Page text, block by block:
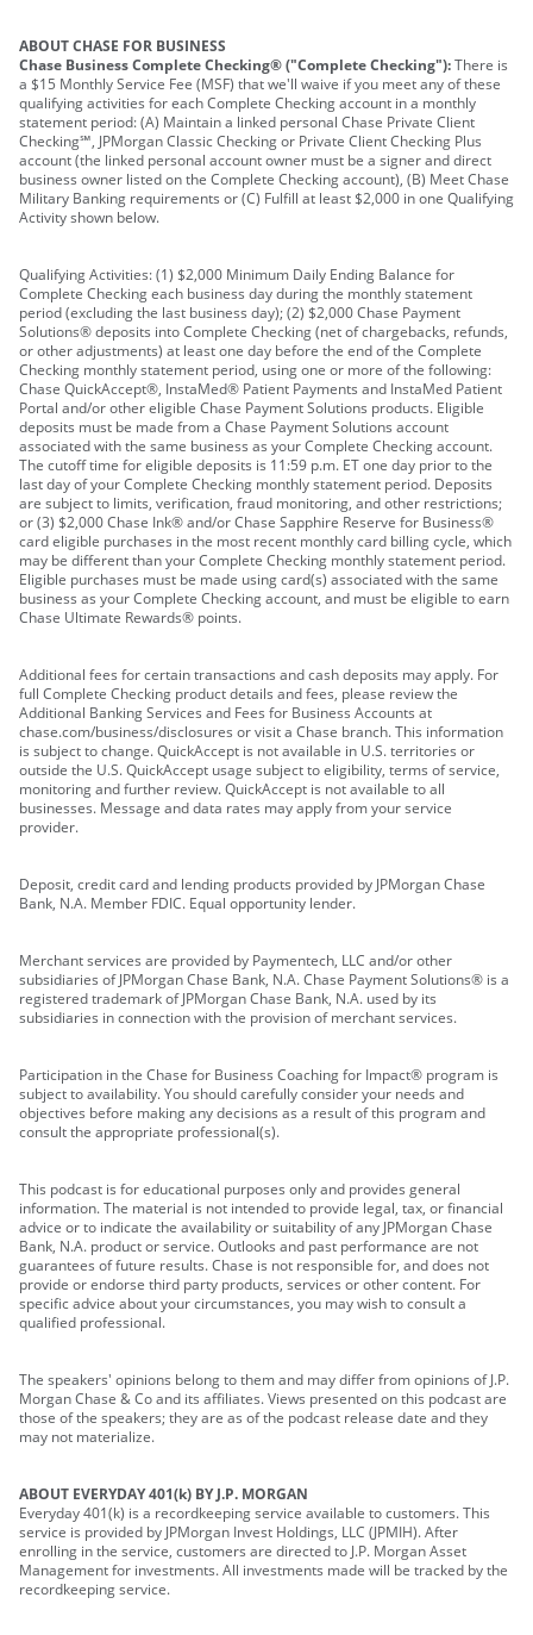
ABOUT CHASE FOR BUSINESS
Chase Business Complete Checking® ("Complete Checking"):There is
a $15 Monthly Service Fee (MSF) that we'll waive if you meet any of these
qualifying activities for each Complete Checking account in a monthly
statement period: (A) Maintain a linked personal Chase Private Client
Checking℠, JPMorgan Classic Checking or Private Client Checking Plus
account (the linked personal account owner must be a signer and direct
business owner listed on the Complete Checking account), (B) Meet Chase
Military Banking requirements or (C) Fulfill at least $2,000 in one Qualifying
Activity shown below.
Qualifying Activities: (1) $2,000 Minimum Daily Ending Balance for
Complete Checking each business day during the monthly statement
period (excluding the last business day); (2) $2,000 Chase Payment
Solutions® deposits into Complete Checking (net of chargebacks, refunds,
or other adjustments) at least one day before the end of the Complete
Checking monthly statement period, using one or more of the following:
Chase QuickAccept®, InstaMed® Patient Payments and InstaMed Patient
Portal and/or other eligible Chase Payment Solutions products. Eligible
deposits must be made from a Chase Payment Solutions account
associated with the same business as your Complete Checking account.
The cutoff time for eligible deposits is 11:59 p.m. ET one day prior to the
last day of your Complete Checking monthly statement period. Deposits
are subject to limits, verification, fraud monitoring, and other restrictions;
or (3) $2,000 Chase Ink® and/or Chase Sapphire Reserve for Business®
card eligible purchases in the most recent monthly card billing cycle, which
may be different than your Complete Checking monthly statement period.
Eligible purchases must be made using card(s) associated with the same
business as your Complete Checking account, and must be eligible to earn
Chase Ultimate Rewards® points.
Additional fees for certain transactions and cash deposits may apply. For
full Complete Checking product details and fees, please review the
Additional Banking Services and Fees for Business Accounts at
chase.com/business/disclosures or visit a Chase branch. This information
is subject to change. QuickAccept is not available in U.S. territories or
outside the U.S. QuickAccept usage subject to eligibility, terms of service,
monitoring and further review. QuickAccept is not available to all
businesses. Message and data rates may apply from your service
provider.
Deposit, credit card and lending products provided by JPMorgan Chase
Bank, N.A. Member FDIC. Equal opportunity lender.
Merchant services are provided by Paymentech, LLC and/or other
subsidiaries of JPMorgan Chase Bank, N.A. Chase Payment Solutions® is a
registered trademark of JPMorgan Chase Bank, N.A. used by its
subsidiaries in connection with the provision of merchant services.
Participation in the Chase for Business Coaching for Impact® program is
subject to availability. You should carefully consider your needs and
objectives before making any decisions as a result of this program and
consult the appropriate professional(s).
This podcast is for educational purposes only and provides general
information. The material is not intended to provide legal, tax, or financial
advice or to indicate the availability or suitability of any JPMorgan Chase
Bank, N.A. product or service. Outlooks and past performance are not
guarantees of future results. Chase is not responsible for, and does not
provide or endorse third party products, services or other content. For
specific advice about your circumstances, you may wish to consult a
qualified professional.
The speakers' opinions belong to them and may differ from opinions of J.P.
Morgan Chase & Co and its affiliates. Views presented on this podcast are
those of the speakers; they are as of the podcast release date and they
may not materialize.
ABOUT EVERYDAY 401(k) BY J.P. MORGAN
Everyday 401(k) is a recordkeeping service available to customers. This
service is provided by JPMorgan Invest Holdings, LLC (JPMIH). After
enrolling in the service, customers are directed to J.P. Morgan Asset
Management for investments. All investments made will be tracked by the
recordkeeping service.